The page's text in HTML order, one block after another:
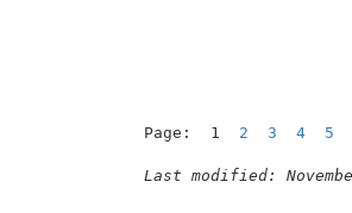
Page:  1 2 3 4 5
Last modified: